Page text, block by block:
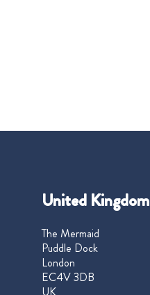
United Kingdom
The Mermaid
Puddle Dock
London
EC4V 3DB